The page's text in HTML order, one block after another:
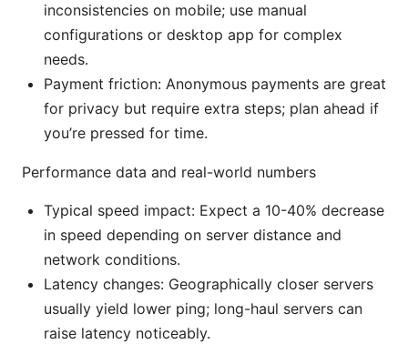
inconsistencies on mobile; use manual
configurations or desktop app for complex
needs.
Payment friction: Anonymous payments are great
for privacy but require extra steps; plan ahead if
you’re pressed for time.
Performance data and real-world numbers
Typical speed impact: Expect a 10-40% decrease
in speed depending on server distance and
network conditions.
Latency changes: Geographically closer servers
usually yield lower ping; long-haul servers can
raise latency noticeably.